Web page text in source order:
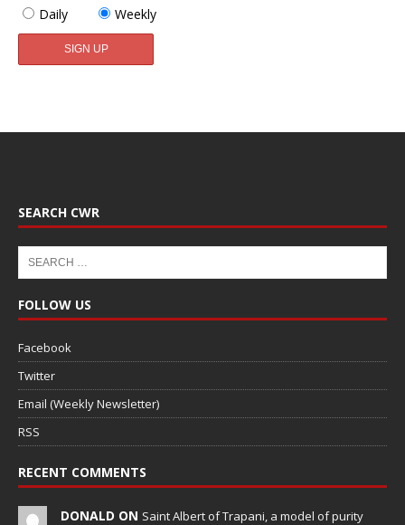
Daily
Weekly
SEARCH CWR
FOLLOW US
Facebook
Twitter
Email (Weekly Newsletter)
RSS
RECENT COMMENTS
DONALD ON Saint Albert of Trapani, a model of purity